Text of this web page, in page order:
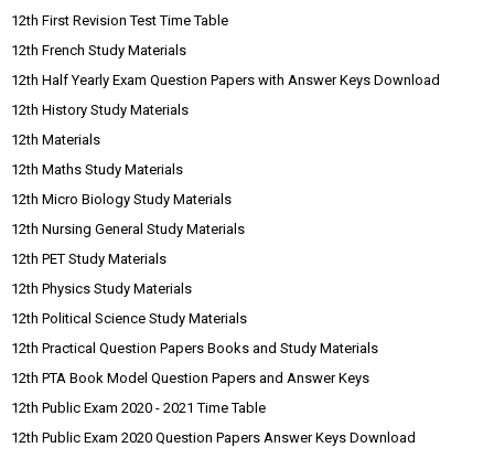
12th First Revision Test Time Table
12th French Study Materials
12th Half Yearly Exam Question Papers with Answer Keys Download
12th History Study Materials
12th Materials
12th Maths Study Materials
12th Micro Biology Study Materials
12th Nursing General Study Materials
12th PET Study Materials
12th Physics Study Materials
12th Political Science Study Materials
12th Practical Question Papers Books and Study Materials
12th PTA Book Model Question Papers and Answer Keys
12th Public Exam 2020 - 2021 Time Table
12th Public Exam 2020 Question Papers Answer Keys Download